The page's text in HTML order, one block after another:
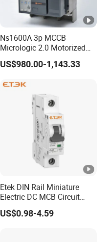
Ns1600A 3p MCCB
Micrologic 2.0 Motorized
Electrically Operated
Molded Case Circuit Breaker
US$980.00-1,143.33
Etek DIN Rail Miniature
Electric DC MCB Circuit
Electrical Breaker Etm1-63
US$0.98-4.59